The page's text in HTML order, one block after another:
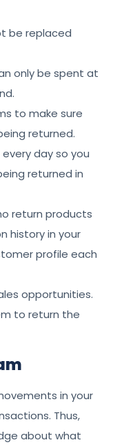
be replaced
only be spent at
to make sure
returned.
day so you
returned in
return products
history in your
profile each
opportunities.
to return the
in your
Thus,
about what